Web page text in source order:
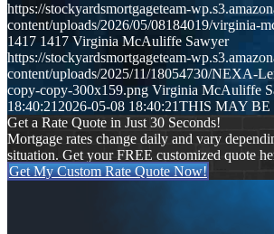
https://stockyardsmortgageteam-
content/uploads/2026/05/08184019/virginia-
1417 1417 Virginia McAuliffe Sawyer
https://stockyardsmortgageteam-
content/uploads/2025/11/18054730/NEXA-
copy-copy-300x159.png Virginia McAuliffe
18:40:21 2026-05-08 18:40:21THIS MAY BE
Get a Rate Quote in Just 30 Seconds!
Mortgage rates change daily and vary
situation. Get your FREE customized quote
Get My Custom Rate Quote Now!